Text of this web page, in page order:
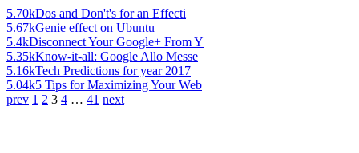
5.70kDos and Don't's for an Effecti
5.67kGenie effect on Ubuntu
5.4kDisconnect Your Google+ From Y
5.35kKnow-it-all: Google Allo Messe
5.16kTech Predictions for year 2017
5.04k5 Tips for Maximizing Your Web
prev 1 2 3 4 … 41 next